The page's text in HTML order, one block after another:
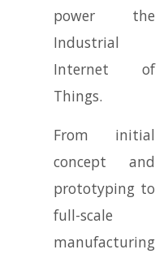
power the
Industrial
Internet of
Things.
From initial
concept and
prototyping to
full-scale
manufacturing